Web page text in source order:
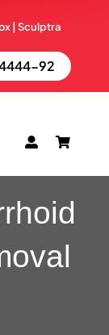
| Sculptra
92